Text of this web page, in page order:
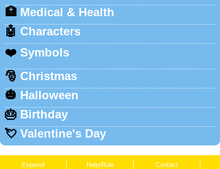
🏥 Medical & Health
🤖 Characters
❤️ Symbols
🎅 Christmas
🎃 Halloween
🎂 Birthday
💘 Valentine's Day
Espanol Help/Rule Contact